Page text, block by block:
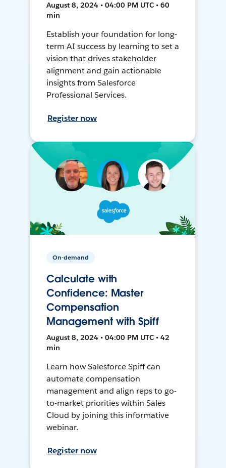
August 8, 2024 • 04:00 PM UTC • 60
min
Establish your foundation for long-
term AI success by learning to set a
vision that drives stakeholder
alignment and gain actionable
insights from Salesforce
Professional Services.
Register now
On-demand
Calculate with
Confidence: Master
Compensation
Management with Spiff
August 8, 2024 • 04:00 PM UTC • 42
min
Learn how Salesforce Spiff can
automate compensation
management and align reps to go-
to-market priorities within Sales
Cloud by joining this informative
webinar.
Register now